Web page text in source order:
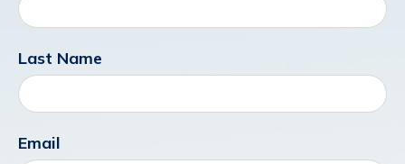
Last Name
Email